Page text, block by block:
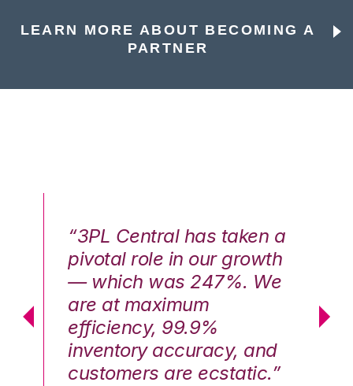
LEARN MORE ABOUT BECOMING A
PARTNER
“3PL Central has taken a
pivotal role in our growth
— which was 247%. We
are at maximum
efficiency, 99.9%
inventory accuracy, and
customers are ecstatic.”